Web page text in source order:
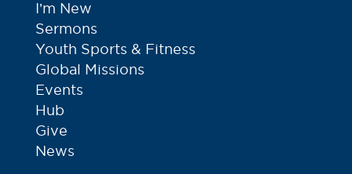
I’m New
Sermons
Youth Sports & Fitness
Global Missions
Events
Hub
Give
News